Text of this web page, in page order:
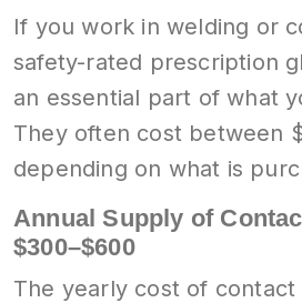
If you work in welding or
safety-rated prescription
an essential part of what
They often cost between
depending on what is
Annual Supply of
$300–$600
The yearly cost of contact